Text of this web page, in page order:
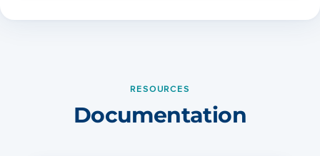
RESOURCES
Documentation